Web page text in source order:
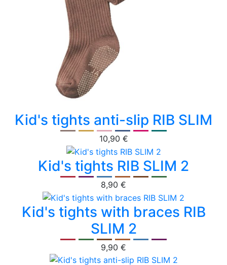
Kid's tights anti-slip RIB SLIM
10,90 €
Kid's tights RIB SLIM 2
8,90 €
Kid's tights with braces RIB
SLIM 2
9,90 €